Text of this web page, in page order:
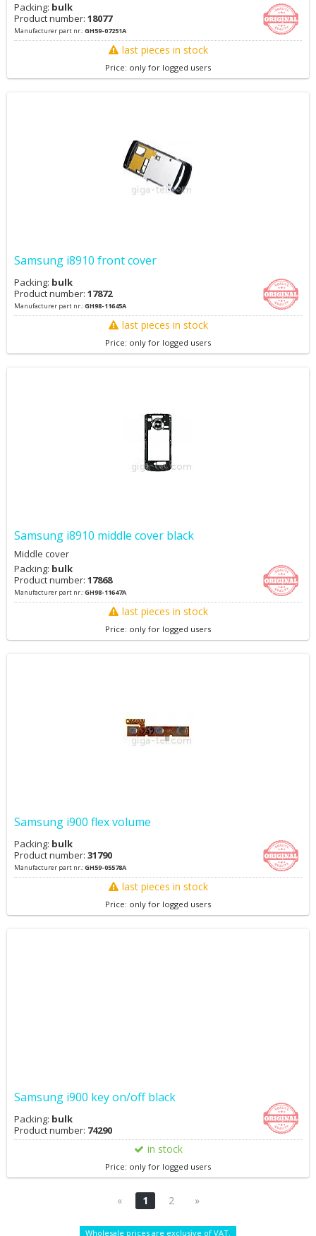
Packing: bulk
Product number: 18077
Manufacturer part nr.:GH59-07251A
last pieces in stock
Price: only for logged users
Samsung i8910 front cover
Packing: bulk
Product number: 17872
Manufacturer part nr.:GH98-11645A
last pieces in stock
Price: only for logged users
Samsung i8910 middle cover black
Middle cover
Packing: bulk
Product number: 17868
Manufacturer part nr.:GH98-11647A
last pieces in stock
Price: only for logged users
Samsung i900 flex volume
Packing: bulk
Product number: 31790
Manufacturer part nr.:GH59-05578A
last pieces in stock
Price: only for logged users
Samsung i900 key on/off black
Packing: bulk
Product number: 74290
in stock
Price: only for logged users
« 1 2 »
Wholesale prices are exclusive of VAT.